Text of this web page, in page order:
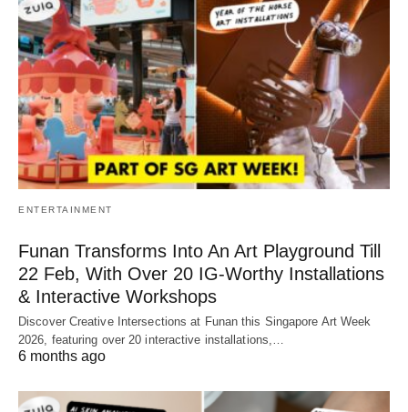
ENTERTAINMENT
Funan Transforms Into An Art Playground Till
22 Feb, With Over 20 IG-Worthy Installations
& Interactive Workshops
Discover Creative Intersections at Funan this Singapore Art Week
2026, featuring over 20 interactive installations,…
6 months ago